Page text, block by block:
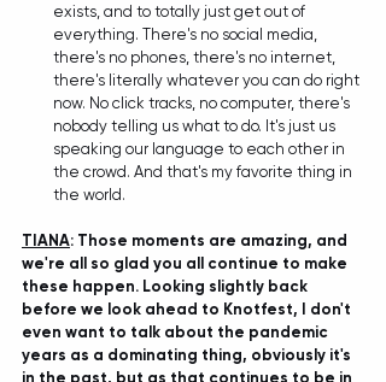
exists, and to totally just get out of
everything. There's no social media,
there's no phones, there's no internet,
there's literally whatever you can do right
now. No click tracks, no computer, there's
nobody telling us what to do. It's just us
speaking our language to each other in
the crowd. And that's my favorite thing in
the world.
TIANA: Those moments are amazing, and
we're all so glad you all continue to make
these happen. Looking slightly back
before we look ahead to Knotfest, I don't
even want to talk about the pandemic
years as a dominating thing, obviously it's
in the past, but as that continues to be in